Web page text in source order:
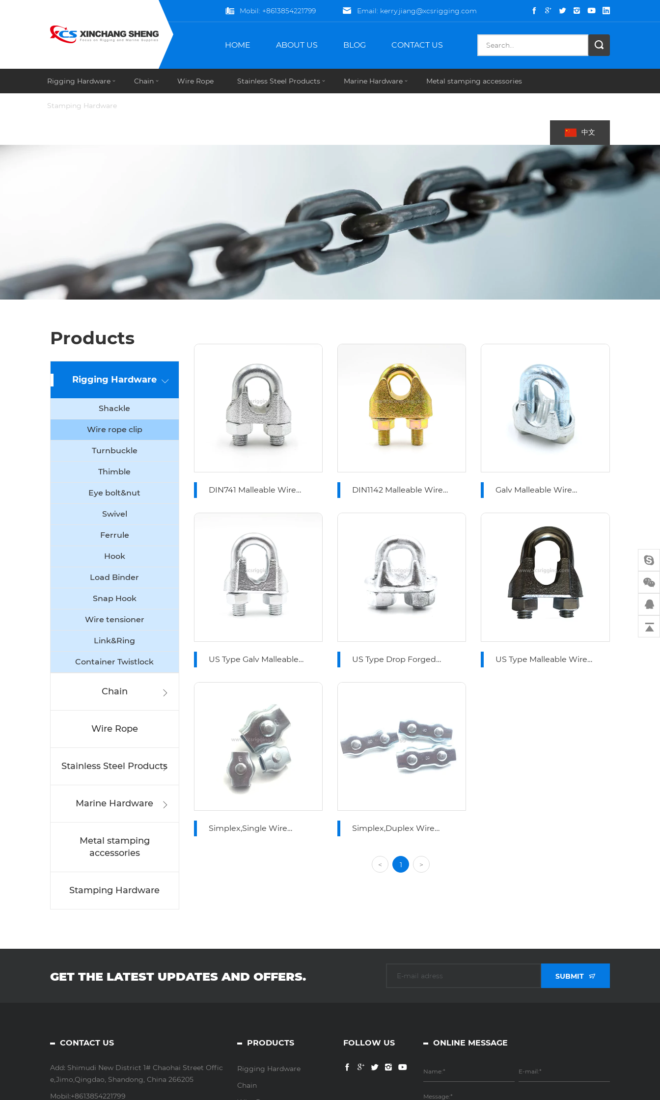
Mobil: +8613854221799 Email: kerry.jiang@xcsrigging.com
HOME ABOUT US BLOG CONTACT US
Rigging Hardware Chain Wire Rope Stainless Steel Products Marine Hardware Metal stamping accessories
Stamping Hardware
中文
Products
Rigging Hardware
Shackle
Wire rope clip
Turnbuckle
Thimble
Eye bolt&nut
Swivel
Ferrule
Hook
Load Binder
Snap Hook
Wire tensioner
Link&Ring
Container Twistlock
Chain
Wire Rope
Stainless Steel Products
Marine Hardware
Metal stamping
accessories
Stamping Hardware
DIN741 Malleable Wire
DIN1142 Malleable Wire
Galv Malleable Wire
US Type Galv Malleable
US Type Drop Forged
US Type Malleable Wire
Simplex,Single Wire
Simplex,Duplex Wire
< 1 >
GET THE LATEST UPDATES AND OFFERS. SUBMIT
CONTACT US
Add: Shimudi New District 1# Chaohai Street Offic
e,Jimo,Qingdao, Shandong, China 266205
Mobil:+8613854221799
PRODUCTS
Rigging Hardware
Chain
FOLLOW US ONLINE MESSAGE